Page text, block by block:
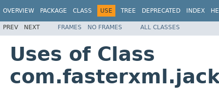
OVERVIEW PACKAGE CLASS USE TREE DEPRECATED INDEX
PREV NEXT FRAMES NO FRAMES ALL CLASSES
Uses of Class